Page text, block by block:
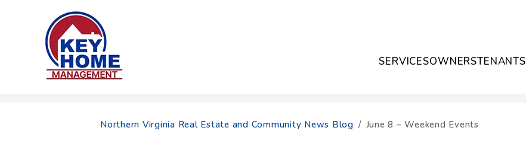
SERVICESOWNERSTENANTS
Northern Virginia Real Estate and Community News Blog June 8 – Weekend Events